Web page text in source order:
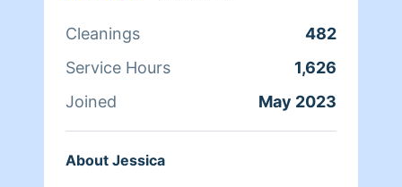
Cleanings
482
Service Hours
1,626
Joined
May 2023
About Jessica